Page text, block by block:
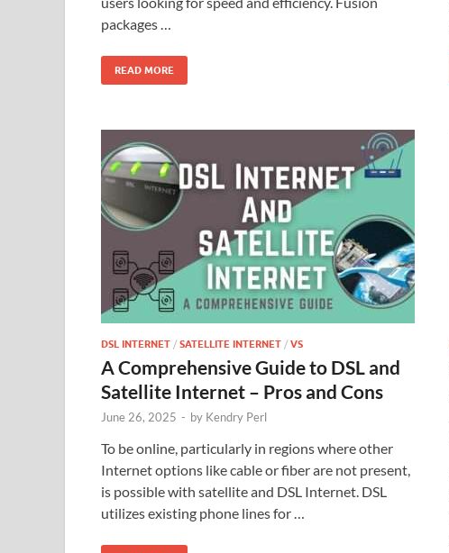
packages …
READ MORE
DSL INTERNET / SATELLITE INTERNET / VS
A Comprehensive Guide to DSL and
Satellite Internet – Pros and Cons
June 26, 2025 - by Kendry Perl
To be online, particularly in regions where other
Internet options like cable or fiber are not present,
is possible with satellite and DSL Internet. DSL
utilizes existing phone lines for …